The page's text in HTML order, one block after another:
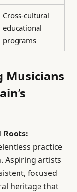
Cross-cultural
educational
programs
Musicians
Roots:
practice
Aspiring artists
focused
heritage that